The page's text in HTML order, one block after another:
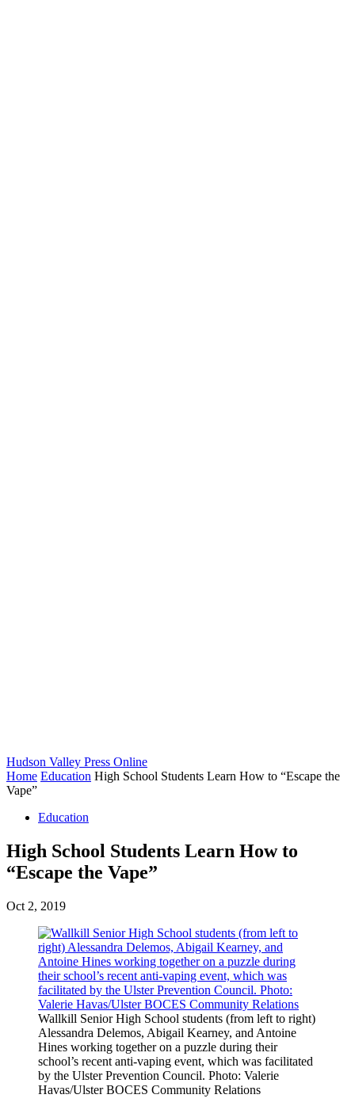
Hudson Valley Press Online
Home Education High School Students Learn How to “Escape the
Vape”
Education
High School Students Learn How to
“Escape the Vape”
Oct 2, 2019
Wallkill Senior High School students (from left to right)
Alessandra Delemos, Abigail Kearney, and Antoine
Hines working together on a puzzle during their
school’s recent anti-vaping event, which was facilitated
by the Ulster Prevention Council. Photo: Valerie
Havas/Ulster BOCES Community Relations